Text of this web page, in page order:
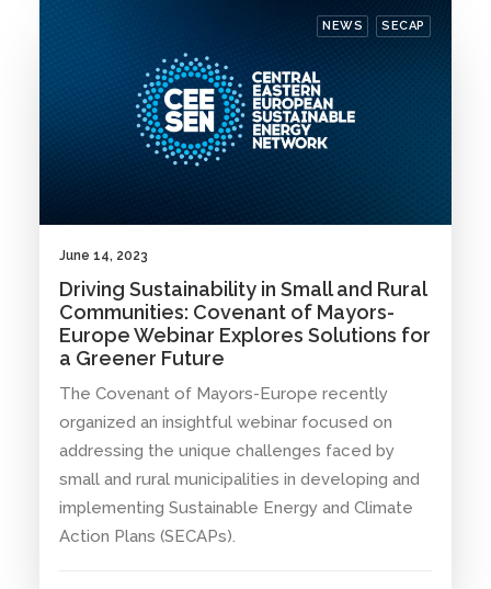
NEWS SECAP
June 14, 2023
Driving Sustainability in Small and Rural
Communities: Covenant of Mayors-
Europe Webinar Explores Solutions for
a Greener Future
The Covenant of Mayors-Europe recently
organized an insightful webinar focused on
addressing the unique challenges faced by
small and rural municipalities in developing and
implementing Sustainable Energy and Climate
Action Plans (SECAPs).